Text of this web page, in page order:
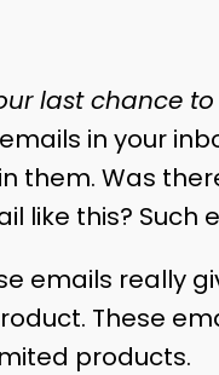
last chance
in your
them. Was
like this? Such
emails really
These
products.